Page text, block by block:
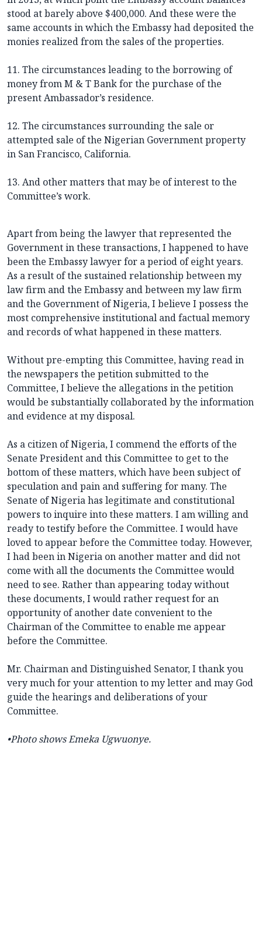
stood at barely above $400,000. And these were the
same accounts in which the Embassy had deposited the
monies realized from the sales of the properties.
11. The circumstances leading to the borrowing of
money from M & T Bank for the purchase of the
present Ambassador’s residence.
12. The circumstances surrounding the sale or
attempted sale of the Nigerian Government property
in San Francisco, California.
13. And other matters that may be of interest to the
Committee’s work.
Apart from being the lawyer that represented the
Government in these transactions, I happened to have
been the Embassy lawyer for a period of eight years.
As a result of the sustained relationship between my
law firm and the Embassy and between my law firm
and the Government of Nigeria, I believe I possess the
most comprehensive institutional and factual memory
and records of what happened in these matters.
Without pre-empting this Committee, having read in
the newspapers the petition submitted to the
Committee, I believe the allegations in the petition
would be substantially collaborated by the information
and evidence at my disposal.
As a citizen of Nigeria, I commend the efforts of the
Senate President and this Committee to get to the
bottom of these matters, which have been subject of
speculation and pain and suffering for many. The
Senate of Nigeria has legitimate and constitutional
powers to inquire into these matters. I am willing and
ready to testify before the Committee. I would have
loved to appear before the Committee today. However,
I had been in Nigeria on another matter and did not
come with all the documents the Committee would
need to see. Rather than appearing today without
these documents, I would rather request for an
opportunity of another date convenient to the
Chairman of the Committee to enable me appear
before the Committee.
Mr. Chairman and Distinguished Senator, I thank you
very much for your attention to my letter and may God
guide the hearings and deliberations of your
Committee.
•Photo shows Emeka Ugwuonye.